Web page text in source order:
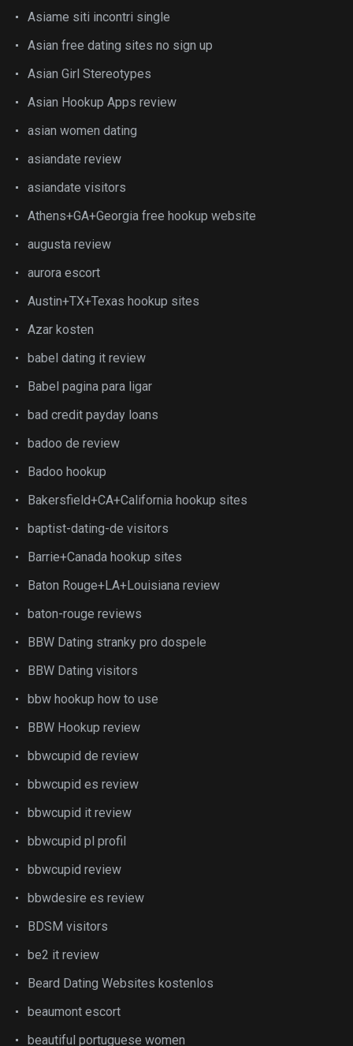
Asiame siti incontri single
Asian free dating sites no sign up
Asian Girl Stereotypes
Asian Hookup Apps review
asian women dating
asiandate review
asiandate visitors
Athens+GA+Georgia free hookup website
augusta review
aurora escort
Austin+TX+Texas hookup sites
Azar kosten
babel dating it review
Babel pagina para ligar
bad credit payday loans
badoo de review
Badoo hookup
Bakersfield+CA+California hookup sites
baptist-dating-de visitors
Barrie+Canada hookup sites
Baton Rouge+LA+Louisiana review
baton-rouge reviews
BBW Dating stranky pro dospele
BBW Dating visitors
bbw hookup how to use
BBW Hookup review
bbwcupid de review
bbwcupid es review
bbwcupid it review
bbwcupid pl profil
bbwcupid review
bbwdesire es review
BDSM visitors
be2 it review
Beard Dating Websites kostenlos
beaumont escort
beautiful portuguese women